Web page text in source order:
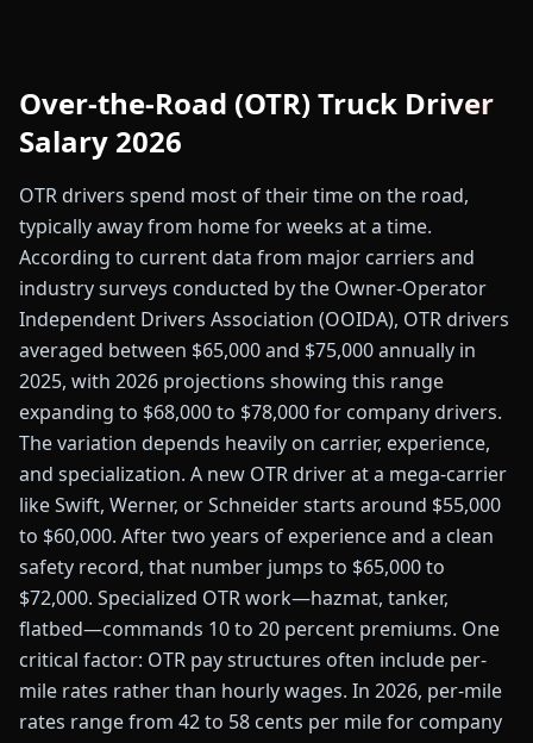
Over-the-Road (OTR) Truck Driver
Salary 2026
OTR drivers spend most of their time on the road,
typically away from home for weeks at a time.
According to current data from major carriers and
industry surveys conducted by the Owner-Operator
Independent Drivers Association (OOIDA), OTR drivers
averaged between $65,000 and $75,000 annually in
2025, with 2026 projections showing this range
expanding to $68,000 to $78,000 for company drivers.
The variation depends heavily on carrier, experience,
and specialization. A new OTR driver at a mega-carrier
like Swift, Werner, or Schneider starts around $55,000
to $60,000. After two years of experience and a clean
safety record, that number jumps to $65,000 to
$72,000. Specialized OTR work—hazmat, tanker,
flatbed—commands 10 to 20 percent premiums. One
critical factor: OTR pay structures often include per-
mile rates rather than hourly wages. In 2026, per-mile
rates range from 42 to 58 cents per mile for company